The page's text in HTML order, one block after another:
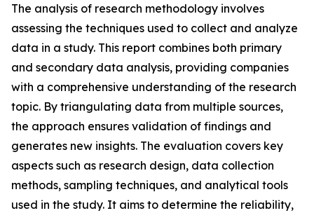
The analysis of research methodology involves
assessing the techniques used to collect and analyze
data in a study. This report combines both primary
and secondary data analysis, providing companies
with a comprehensive understanding of the research
topic. By triangulating data from multiple sources,
the approach ensures validation of findings and
generates new insights. The evaluation covers key
aspects such as research design, data collection
methods, sampling techniques, and analytical tools
used in the study. It aims to determine the reliability,